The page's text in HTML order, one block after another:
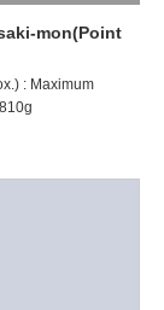
mon(Point
: Maximum